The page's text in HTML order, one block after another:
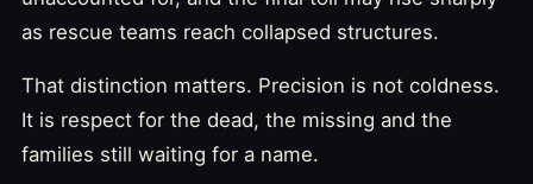
as rescue teams reach collapsed structures.
That distinction matters. Precision is not coldness.
It is respect for the dead, the missing and the
families still waiting for a name.